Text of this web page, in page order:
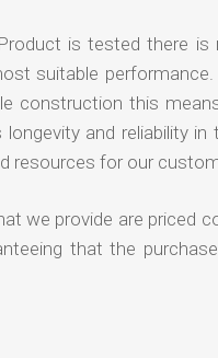
is tested there is
suitable performance.
construction this
and reliability in
resources for our
we provide are priced
that the